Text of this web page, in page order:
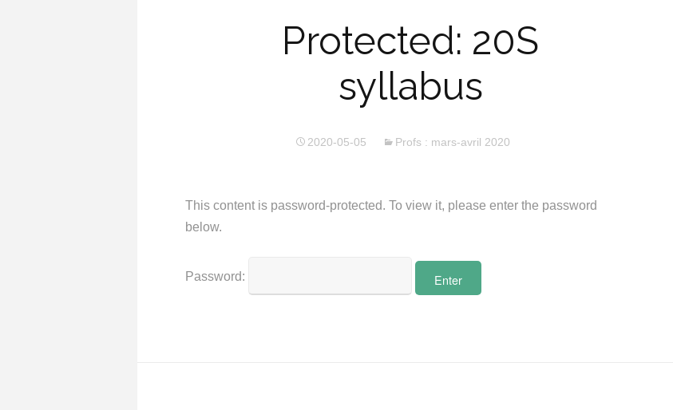
Protected: 20S
syllabus
2020-05-05 Profs : mars-avril 2020
This content is password-protected. To view it, please enter the password
below.
Password: